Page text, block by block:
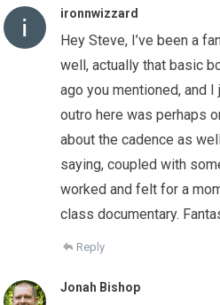
ironnwizzard
Hey Steve, I’ve been a
well, actually that basic
ago you mentioned, and
outro here was perhaps
about the cadence as
saying, coupled with
worked and felt for a
class documentary.
Reply
Jonah Bishop